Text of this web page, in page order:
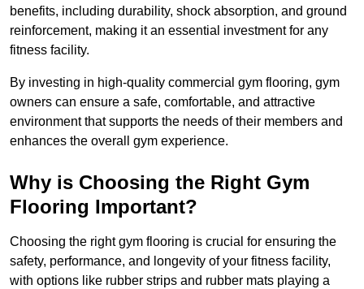
benefits, including durability, shock absorption, and ground
reinforcement, making it an essential investment for any
fitness facility.
By investing in high-quality commercial gym flooring, gym
owners can ensure a safe, comfortable, and attractive
environment that supports the needs of their members and
enhances the overall gym experience.
Why is Choosing the Right Gym
Flooring Important?
Choosing the right gym flooring is crucial for ensuring the
safety, performance, and longevity of your fitness facility,
with options like rubber strips and rubber mats playing a